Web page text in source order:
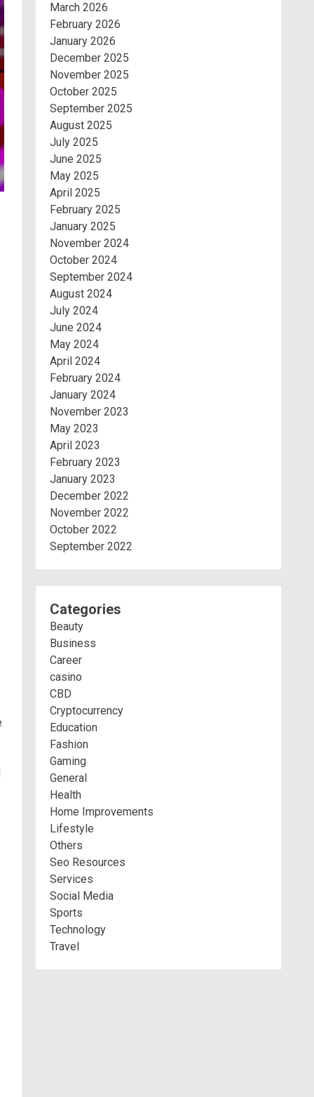
March 2026
February 2026
January 2026
December 2025
November 2025
October 2025
September 2025
August 2025
July 2025
June 2025
May 2025
April 2025
February 2025
January 2025
November 2024
October 2024
September 2024
August 2024
July 2024
June 2024
May 2024
April 2024
February 2024
January 2024
November 2023
May 2023
April 2023
February 2023
January 2023
December 2022
November 2022
October 2022
September 2022
Categories
Beauty
Business
Career
casino
CBD
Cryptocurrency
Education
Fashion
Gaming
General
Health
Home Improvements
Lifestyle
Others
Seo Resources
Services
Social Media
Sports
Technology
Travel